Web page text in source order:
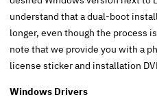
understand that a dual-boot
longer, even though the process
note that we provide you with a
license sticker and installation
Windows Drivers